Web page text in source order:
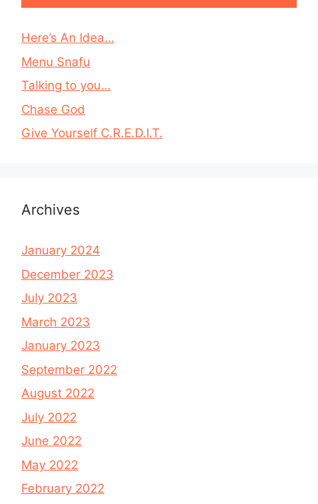
Here’s An Idea…
Menu Snafu
Talking to you…
Chase God
Give Yourself C.R.E.D.I.T.
Archives
January 2024
December 2023
July 2023
March 2023
January 2023
September 2022
August 2022
July 2022
June 2022
May 2022
February 2022